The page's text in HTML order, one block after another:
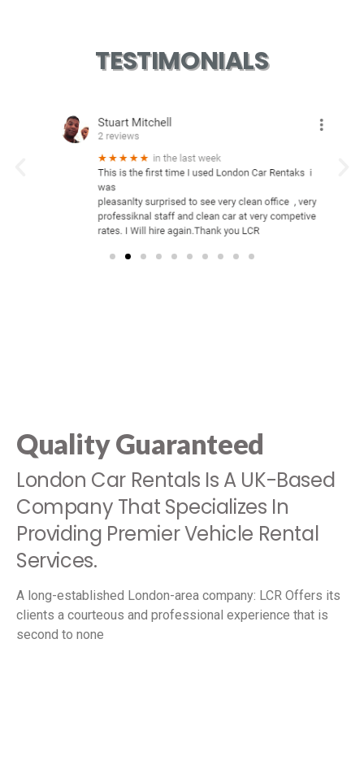
TESTIMONIALS
Quality Guaranteed
London Car Rentals Is A UK-Based
Company That Specializes In
Providing Premier Vehicle Rental
Services.
A long-established London-area company: LCR Offers its
clients a courteous and professional experience that is
second to none